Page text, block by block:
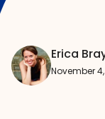
Erica
November